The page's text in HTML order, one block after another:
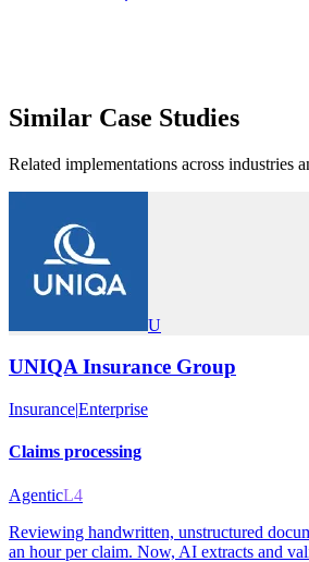
Similar Case Studies
Related implementations across industries
U
UNIQA Insurance Group
Insurance|Enterprise
Claims processing
AgenticL4
Reviewing handwritten, unstructured
an hour per claim. Now, AI extracts and